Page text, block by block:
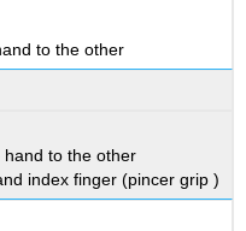
to the other
to the other
index finger (pincer grip )